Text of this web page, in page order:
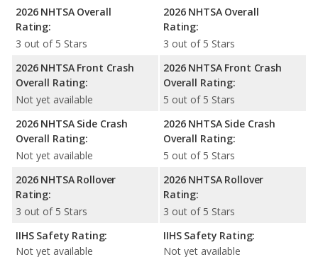
2026 NHTSA Overall
Rating:
3 out of 5 Stars
2026 NHTSA Front Crash
Overall Rating:
Not yet available
2026 NHTSA Side Crash
Overall Rating:
Not yet available
2026 NHTSA Rollover
Rating:
3 out of 5 Stars
IIHS Safety Rating:
Not yet available
2026 NHTSA Overall
Rating:
3 out of 5 Stars
2026 NHTSA Front Crash
Overall Rating:
5 out of 5 Stars
2026 NHTSA Side Crash
Overall Rating:
5 out of 5 Stars
2026 NHTSA Rollover
Rating:
3 out of 5 Stars
IIHS Safety Rating:
Not yet available